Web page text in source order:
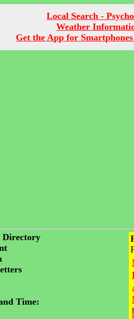
Local Search -
Weather
Get the App for
Directory
Time: